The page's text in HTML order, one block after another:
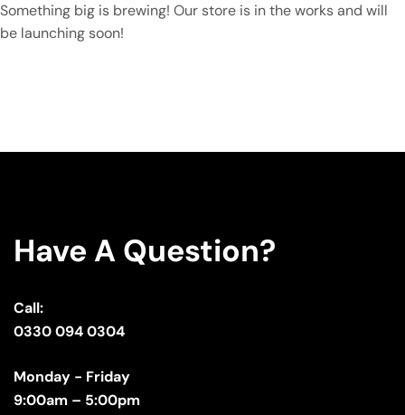
Something big is brewing! Our store is in the works and will
be launching soon!
Have A Question?
Call:
0330 094 0304
Monday - Friday
9:00am – 5:00pm